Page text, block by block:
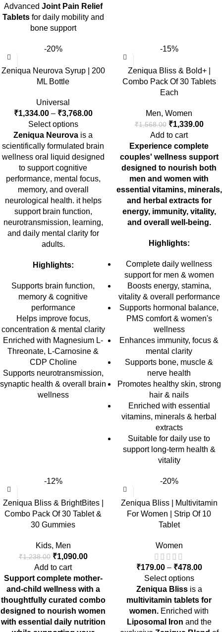
Advanced Joint Pain Relief
Tabletsfor daily mobility and
bone support
-20%
Zeniqua Neurova Syrup | 200
ML Bottle
Universal
₹1,334.00 – ₹3,768.00
Select options
Zeniqua Neurova is a
scientifically formulated brain
wellness oral liquid designed
to support cognitive
performance, mental focus,
memory, and overall
neurological health. it helps
support brain function,
neurotransmission, learning,
and daily mental clarity for
adults.
Highlights:
Supports brain function,
memory & cognitive
performance
Helps improve focus,
concentration & mental clarity
Enriched with Magnesium L-
Threonate, L-Carnosine &
CDP Choline
Supports neurotransmission,
synaptic health & overall brain
wellness
-15%
Zeniqua Bliss & Bold+ |
Combo Pack Of 30 Tablets
Each
Men, Women
₹1,568.00 ₹1,339.00
Add to cart
Experience complete
couples' wellness support
designed to nourish both
men and women with
essential vitamins, minerals,
and herbal extracts for
energy, immunity, vitality,
and overall well-being.
Highlights:
Complete daily wellness
support for men & women
Boosts energy, stamina,
vitality & overall performance
Supports hormonal balance,
PMS comfort & women's
wellness
Enhances immunity, focus &
mental clarity
Supports bone, muscle &
nerve health
Promotes healthy skin, strong
hair & nails
Enriched with essential
vitamins, minerals & herbal
extracts
Suitable for daily use to
support long-term health &
vitality
-12%
Zeniqua Bliss & BrightBites |
Combo Pack Of 30 Tablet &
30 Gummies
Kids, Men
₹1,238.00 ₹1,090.00
Add to cart
Support complete mother-
and-child wellness with a
thoughtfully curated combo
designed to nourish women
with essential daily nutrition
-20%
Zeniqua Bliss | Multivitamin
For Women | Strip Of 10
Tablet
Women
₹179.00 – ₹478.00
Select options
Zeniqua Blissis a
multivitamin tablets for
women. Enriched with
Liposomal Iron and the